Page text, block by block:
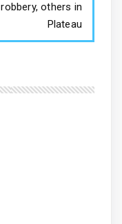
robbery, others in
Plateau